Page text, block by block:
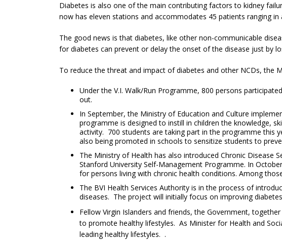
Diabetes is also one of the main contributing factors to kidney
now has eleven stations and accommodates 45 patients ranging
The good news is that diabetes, like other non-communicable
for diabetes can prevent or delay the onset of the disease just by
To reduce the threat and impact of diabetes and other NCDs, the
Under the V.I. Walk/Run Programme, 800 persons
out.
In September, the Ministry of Education and Culture
programme is designed to instill in children the knowledge,
activity. 700 students are taking part in the programme this
also being promoted in schools to sensitize students to
The Ministry of Health has also introduced Chronic Disease
Stanford University Self-Management Programme. In
for persons living with chronic health conditions. Among
The BVI Health Services Authority is in the process of
diseases. The project will initially focus on improving
Fellow Virgin Islanders and friends, the Government,
to promote healthy lifestyles. As Minister for Health and
leading healthy lifestyles. .